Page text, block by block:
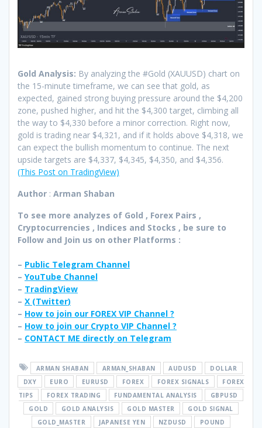
Gold Analysis: By analyzing the #Gold (XAUUSD) chart on
the 15-minute timeframe, we can see that gold, as
expected, gained strong buying pressure around the $4,200
zone, pushed higher, and hit the $4,300 target, climbing all
the way to $4,330 before a minor correction. Right now,
gold is trading near $4,321, and if it holds above $4,318, we
can expect the bullish momentum to continue. The next
upside targets are $4,337, $4,345, $4,350, and $4,356.
(This Post on TradingView)
Author : Arman Shaban
To see more analyzes of Gold , Forex Pairs ,
Cryptocurrencies , Indices and Stocks , be sure to
Follow and Join us on other Platforms :
– Public Telegram Channel
– YouTube Channel
– TradingView
– X (Twitter)
– How to join our FOREX VIP Channel ?
– How to join our Crypto VIP Channel ?
– CONTACT ME directly on Telegram
ARMAN SHABAN ARMAN_SHABAN AUDUSD
DOLLAR
DXY
EURO EURUSD FOREX FOREX SIGNALS
FOREX
TIPS
FOREX TRADING FUNDAMENTAL ANALYSIS
GBPUSD
GOLD
GOLD ANALYSIS GOLD MASTER
GOLD SIGNAL
GOLD_MASTER
JAPANESE YEN NZDUSD
POUND